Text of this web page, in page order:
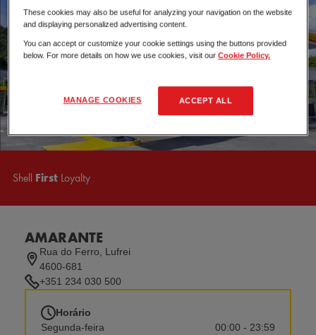
Shell FirstLoyalty
AMARANTE
Rua do Ferro, Lufrei
4600-681
+351 234 030 500
Horário
Segunda-feira
00:00 - 23:59
These cookies may also be useful for analyzing your navigation on the website
and displaying personalized advertising content.
You can accept or customize your cookie settings using the buttons provided
below. For more details on how we use cookies, visit ourCookie Policy.
MANAGE COOKIES ACCEPT ALL